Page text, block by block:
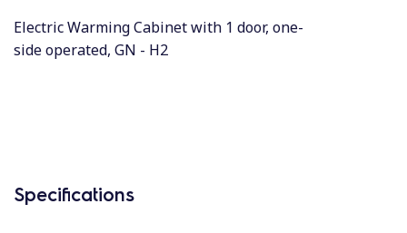
Electric Warming Cabinet with 1 door, one-
side operated, GN - H2
Specifications